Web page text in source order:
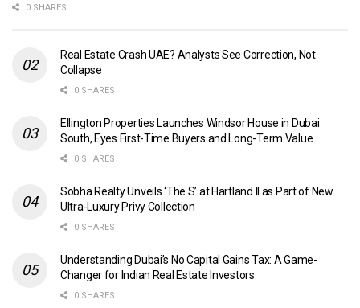
0 SHARES
Real Estate Crash UAE? Analysts See Correction, Not
Collapse
0 SHARES
Ellington Properties Launches Windsor House in Dubai
South, Eyes First-Time Buyers and Long-Term Value
0 SHARES
Sobha Realty Unveils ‘The S’ at Hartland II as Part of New
Ultra-Luxury Privy Collection
0 SHARES
Understanding Dubai’s No Capital Gains Tax: A Game-
Changer for Indian Real Estate Investors
0 SHARES